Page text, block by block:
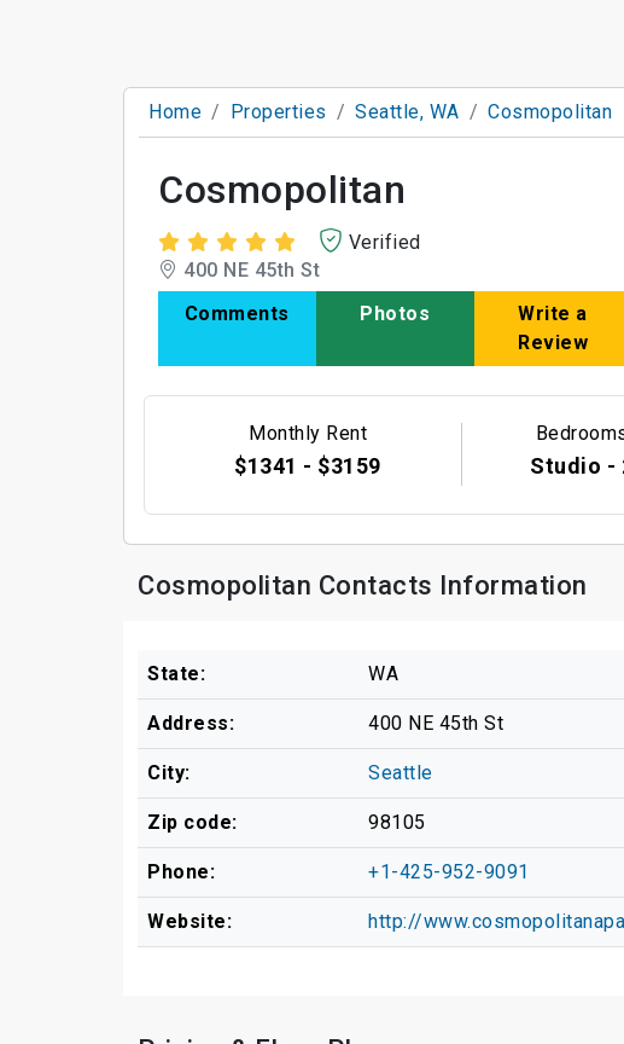
Home Properties Seattle, WA Cosmopolitan
Cosmopolitan
Verified
400 NE 45th St
Comments
Photos
Write a
Review
Monthly Rent
$1341 - $3159 Studio -
Cosmopolitan Contacts Information
State: WA
Address: 400 NE 45th St
City: Seattle
Zip code: 98105
Phone: +1-425-952-9091
Website: http://